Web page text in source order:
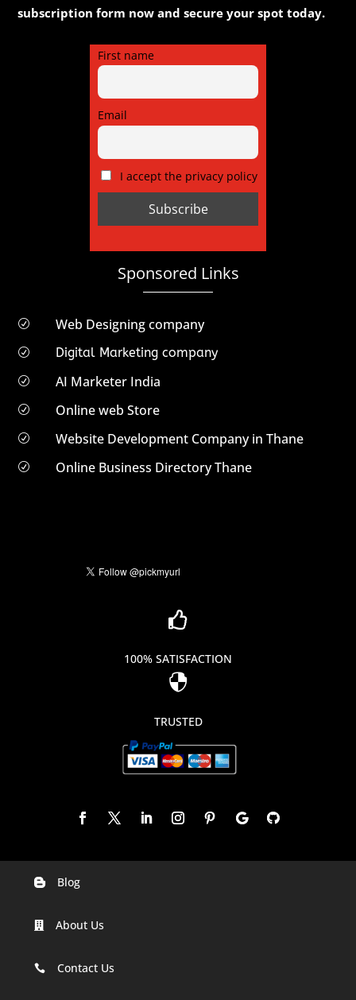
subscription form now and secure your spot today.
First name
Email
I accept the privacy policy
Sponsored Links
R Web Designing company
R Digital Marketing company
R AI Marketer India
R Online web Store
R Website Development Company in Thane
R Online Business Directory Thane

100% SATISFACTION

TRUSTED
Digital Marketing Company In Agra
Digital Marketing Company In Ahmedabad
 Blog
 About Us
 Contact Us